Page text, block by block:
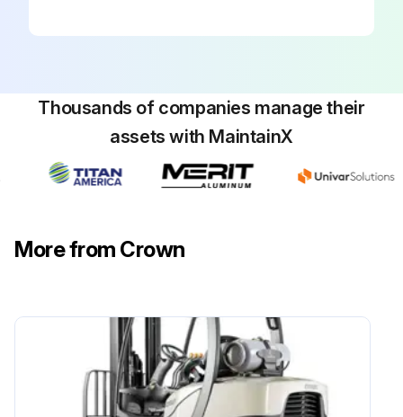
Thousands of companies manage their
assets with MaintainX
More from Crown